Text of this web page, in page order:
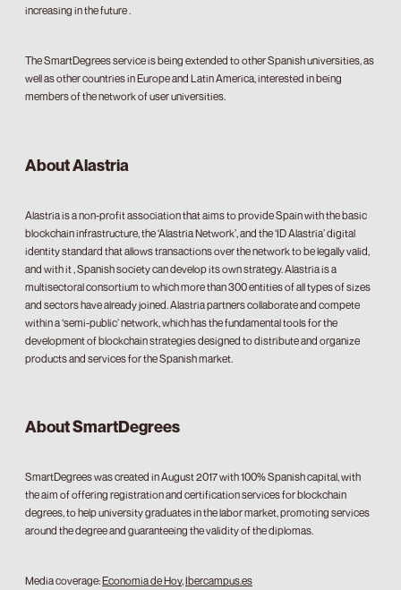
increasing in the future .
The SmartDegrees service is being extended to other Spanish universities, as
well as other countries in Europe and Latin America, interested in being
members of the network of user universities.
About Alastria
Alastria is a non-profit association that aims to provide Spain with the basic
blockchain infrastructure, the ‘Alastria Network’, and the ‘ID Alastria’ digital
identity standard that allows transactions over the network to be legally valid,
and with it , Spanish society can develop its own strategy. Alastria is a
multisectoral consortium to which more than 300 entities of all types of sizes
and sectors have already joined. Alastria partners collaborate and compete
within a ‘semi-public’ network, which has the fundamental tools for the
development of blockchain strategies designed to distribute and organize
products and services for the Spanish market.
About SmartDegrees
SmartDegrees was created in August 2017 with 100% Spanish capital, with
the aim of offering registration and certification services for blockchain
degrees, to help university graduates in the labor market, promoting services
around the degree and guaranteeing the validity of the diplomas.
Media coverage:Economia de Hoy,Ibercampus.es